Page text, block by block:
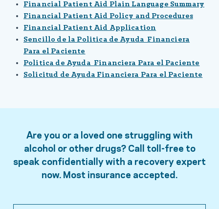
Financial Patient Aid Plain Language Summary
Financial Patient Aid Policy and Procedures
Financial Patient Aid Application
Sencillo de la Politica de Ayuda Financiera
Para el Paciente
Politica de Ayuda Financiera Para el Paciente
Solicitud de Ayuda Financiera Para el Paciente
Are you or a loved one struggling with
alcohol or other drugs? Call toll-free to
speak confidentially with a recovery expert
now. Most insurance accepted.